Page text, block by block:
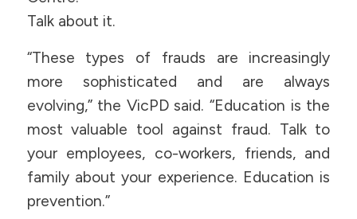
Talk about it.
“These types of frauds are increasingly
more sophisticated and are always
evolving,” the VicPD said. “Education is the
most valuable tool against fraud. Talk to
your employees, co-workers, friends, and
family about your experience. Education is
prevention.”